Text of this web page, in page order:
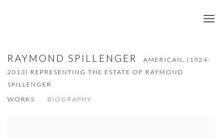
RAYMOND SPILLENGER AMERICAN, (1924-
2013) REPRESENTING THE ESTATE OF RAYMOND
SPILLENGER
WORKS
BIOGRAPHY